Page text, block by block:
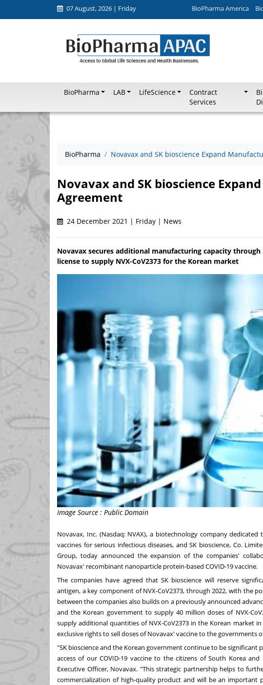
07 August, 2026 | Friday BioPharma America
BioPharma LAB LifeScience
Contract
Services
BioPharma Novavax and SK bioscience Expand
Novavax and SK bioscience
Agreement
24 December 2021 | Friday | News
Novavax secures additional manufacturing capacity through
license to supply NVX-CoV2373 for the Korean market
Image Source : Public Domain
Novavax, Inc. (Nasdaq: NVAX), a biotechnology company
vaccines for serious infectious diseases, and SK bioscience, Co.
Group, today announced the expansion of the companies'
Novavax' recombinant nanoparticle protein-based COVID-19 vaccine.
The companies have agreed that SK bioscience will reserve
antigen, a key component of NVX-CoV2373, through 2022, with the
between the companies also builds on a previously announced
and the Korean government to supply 40 million doses of NVX-
supply additional quantities of NVX-CoV2373 in the Korean market
exclusive rights to sell doses of Novavax' vaccine to the governments
"SK bioscience and the Korean government continue to be
access of our COVID-19 vaccine to the citizens ofSouth Koreaand
Executive Officer, Novavax. "This strategic partnership helps to
commercialization of high-quality product and will be an